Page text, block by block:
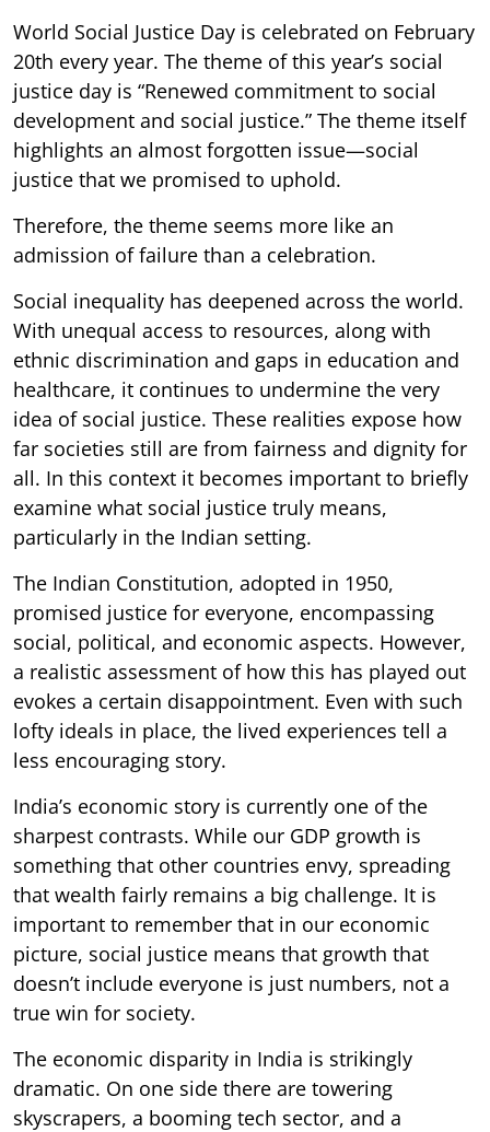
World Social Justice Day is celebrated on February
20th every year. The theme of this year’s social
justice day is “Renewed commitment to social
development and social justice.” The theme itself
highlights an almost forgotten issue—social
justice that we promised to uphold.
Therefore, the theme seems more like an
admission of failure than a celebration.
Social inequality has deepened across the world.
With unequal access to resources, along with
ethnic discrimination and gaps in education and
healthcare, it continues to undermine the very
idea of social justice. These realities expose how
far societies still are from fairness and dignity for
all. In this context it becomes important to briefly
examine what social justice truly means,
particularly in the Indian setting.
The Indian Constitution, adopted in 1950,
promised justice for everyone, encompassing
social, political, and economic aspects. However,
a realistic assessment of how this has played out
evokes a certain disappointment. Even with such
lofty ideals in place, the lived experiences tell a
less encouraging story.
India’s economic story is currently one of the
sharpest contrasts. While our GDP growth is
something that other countries envy, spreading
that wealth fairly remains a big challenge. It is
important to remember that in our economic
picture, social justice means that growth that
doesn’t include everyone is just numbers, not a
true win for society.
The economic disparity in India is strikingly
dramatic. On one side there are towering
skyscrapers, a booming tech sector, and a